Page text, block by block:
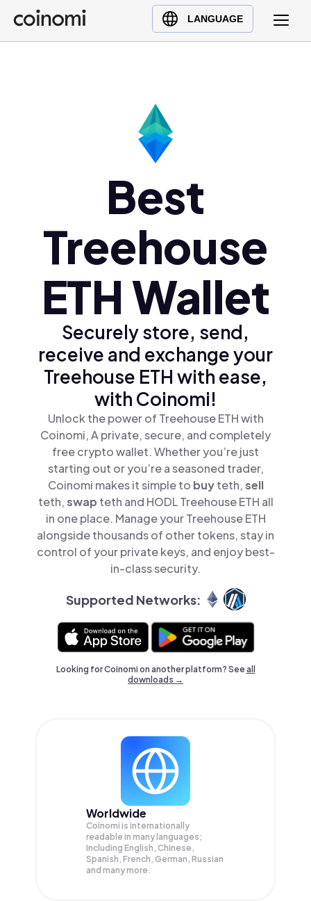
LANGUAGE
Buy Crypto
English (en)
Ελληνικά (el)
Best
Treehouse
ETH Wallet
Securely store, send,
receive and exchange your
Treehouse ETH with ease,
with Coinomi!
Unlock the power of Treehouse ETH with
Coinomi, A private, secure, and completely
free crypto wallet. Whether you’re just
starting out or you’re a seasoned trader,
Coinomi makes it simple to buyteth,sell
teth,swap teth and HODL Treehouse ETH all
in one place. Manage your Treehouse ETH
alongside thousands of other tokens, stay in
control of your private keys, and enjoy best-
in-class security.
Supported Networks:
Looking for Coinomi on another platform? Seeall
downloads →
Worldwide
Coinomi is internationally
readable in many languages;
Including English, Chinese,
Spanish, French, German, Russian
and many more.